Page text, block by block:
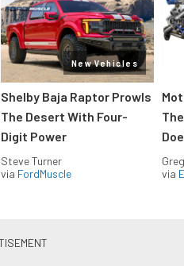
New Vehicles
Shelby Baja Raptor Prowls
The Desert With Four-
Digit Power
Steve Turner
via FordMuscle
via